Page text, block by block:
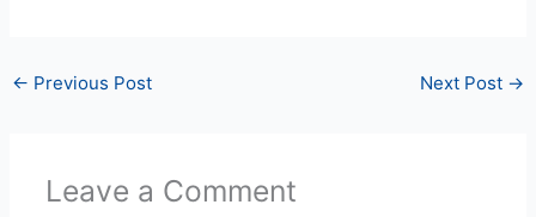
← Previous Post Next Post →
Leave a Comment